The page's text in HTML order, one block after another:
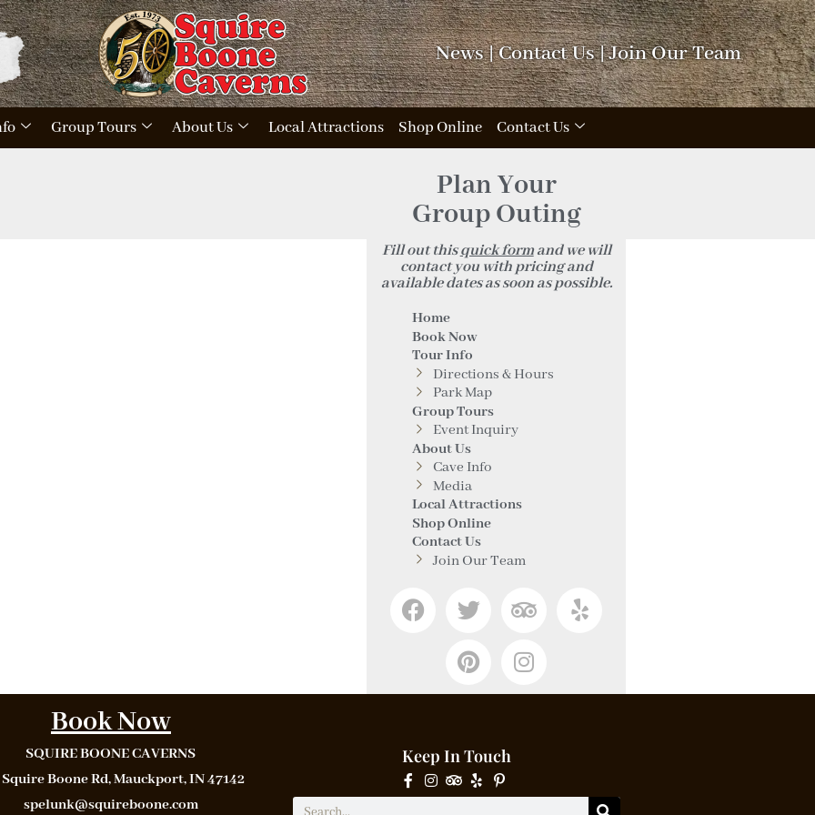
News|Contact Us|Join Our Team
Group Tours About Us Local Attractions Shop Online Contact Us
Plan Your
Group Outing
Fill out thisquick formand we will
contact you with pricing and
available dates as soon as possible.
Home
Book Now
Tour Info
Directions & Hours
Park Map
Group Tours
Event Inquiry
About Us
Cave Info
Media
Local Attractions
Shop Online
Contact Us
Join Our Team
Book Now
SQUIRE BOONE CAVERNS
Squire Boone Rd, Mauckport, IN 47142
spelunk@squireboone.com
Keep In Touch